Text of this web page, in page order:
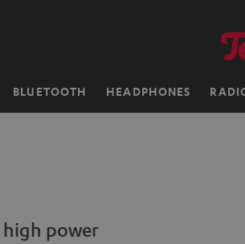
BLUETOOTH HEADPHONES
high power